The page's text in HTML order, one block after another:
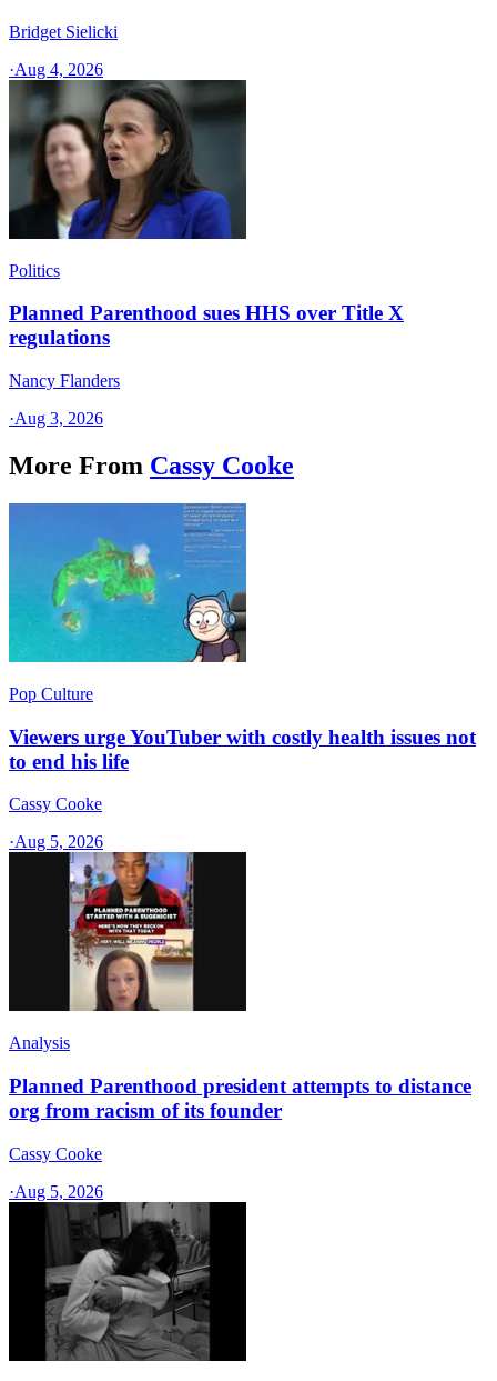
Bridget Sielicki
·Aug 4, 2026
Politics
Planned Parenthood sues HHS over Title X
regulations
Nancy Flanders
·Aug 3, 2026
More From Cassy Cooke
Pop Culture
Viewers urge YouTuber with costly health issues not
to end his life
Cassy Cooke
·Aug 5, 2026
Analysis
Planned Parenthood president attempts to distance
org from racism of its founder
Cassy Cooke
·Aug 5, 2026